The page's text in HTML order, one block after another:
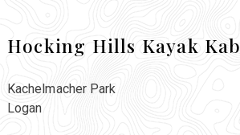
Hocking Hills Kayak Kab
Kachelmacher Park
Logan